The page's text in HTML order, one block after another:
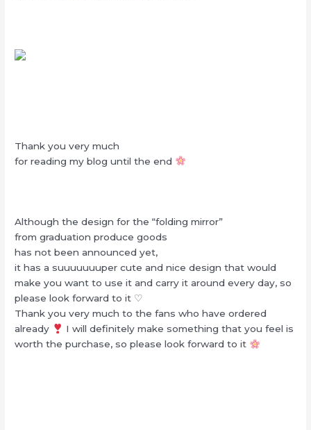
Thank you very much
for reading my blog until the end
Although the design for the “folding mirror”
from graduation produce goods
has not been announced yet,
it has a suuuuuuuper cute and nice design that would
make you want to use it and carry it around every day, so
please look forward to it ♡
Thank you very much to the fans who have ordered
already
I will definitely make something that you feel is
worth the purchase, so please look forward to it